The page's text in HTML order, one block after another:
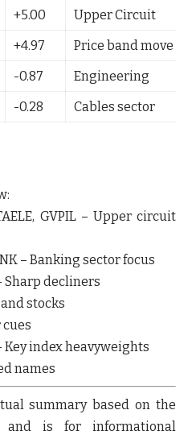
+5.00
Upper Circuit
+4.97
Price band move
-0.87
Engineering
-0.28 Cables sector
, GVPIL– Upper circuit
– Banking sector focus
Sharp decliners
stocks
cues
Key index heavyweights
names
summary based on the
and is for informational